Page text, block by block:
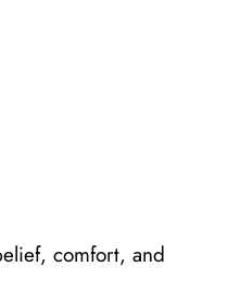
comfort, and